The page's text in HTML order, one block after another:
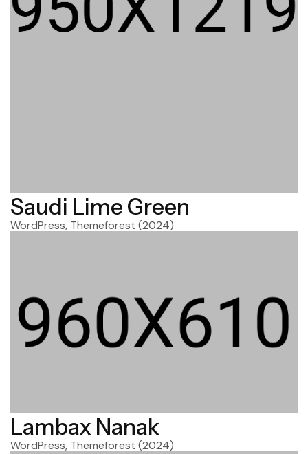
Saudi Lime Green
WordPress, Themeforest (2024)
Lambax Nanak
WordPress, Themeforest (2024)